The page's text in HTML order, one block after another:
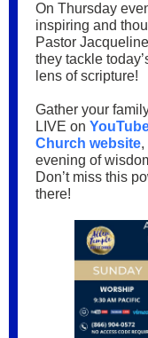
On Thursday
inspiring and
Pastor
they tackle
lens of scripture!
Gather your
LIVE on
Church website,
evening of
Don’t miss this
there!